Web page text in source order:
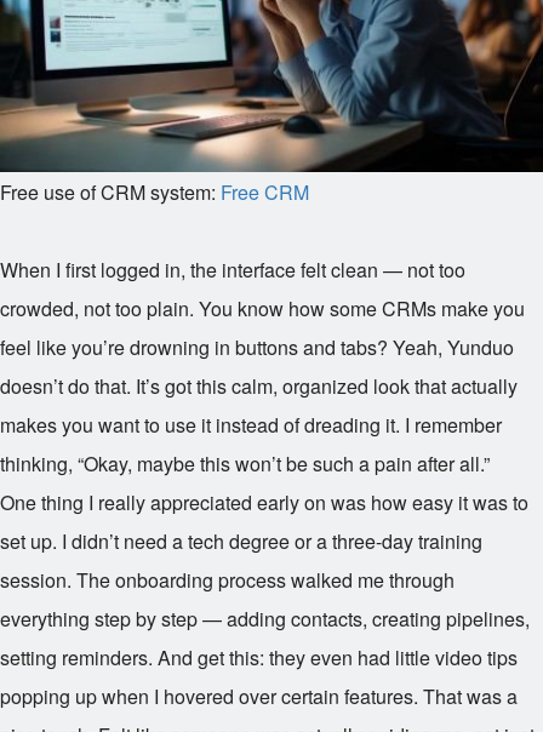
Free use of CRM system: Free CRM
When I first logged in, the interface felt clean — not too
crowded, not too plain. You know how some CRMs make you
feel like you’re drowning in buttons and tabs? Yeah, Yunduo
doesn’t do that. It’s got this calm, organized look that actually
makes you want to use it instead of dreading it. I remember
thinking, “Okay, maybe this won’t be such a pain after all.”
One thing I really appreciated early on was how easy it was to
set up. I didn’t need a tech degree or a three-day training
session. The onboarding process walked me through
everything step by step — adding contacts, creating pipelines,
setting reminders. And get this: they even had little video tips
popping up when I hovered over certain features. That was a